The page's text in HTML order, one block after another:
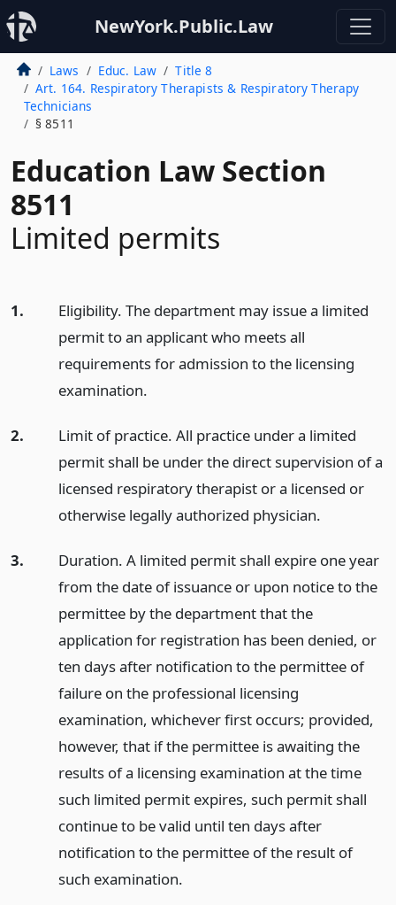
NewYork.Public.Law
Laws Educ. Law
Title 8
Art. 164. Respiratory Therapists & Respiratory Therapy
Technicians
§ 8511
Education Law Section
8511
Limited permits
1.
Eligibility. The department may issue a limited
permit to an applicant who meets all
requirements for admission to the licensing
examination.
2.
Limit of practice. All practice under a limited
permit shall be under the direct supervision of a
licensed respiratory therapist or a licensed or
otherwise legally authorized physician.
3.
Duration. A limited permit shall expire one year
from the date of issuance or upon notice to the
permittee by the department that the
application for registration has been denied, or
ten days after notification to the permittee of
failure on the professional licensing
examination, whichever first occurs; provided,
however, that if the permittee is awaiting the
results of a licensing examination at the time
such limited permit expires, such permit shall
continue to be valid until ten days after
notification to the permittee of the result of
such examination.